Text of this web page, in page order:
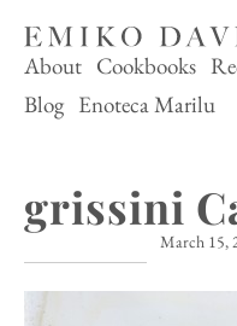
About Cookbooks
Blog Enoteca Marilu
grissini
March 15,